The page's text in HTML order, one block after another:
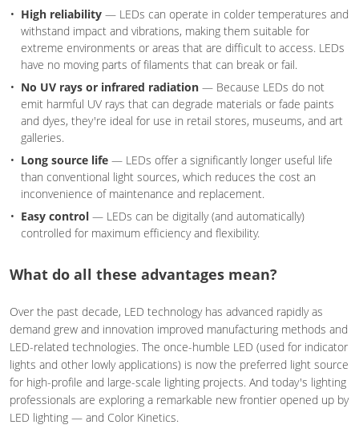
High reliability— LEDs can operate in colder temperatures and
withstand impact and vibrations, making them suitable for
extreme environments or areas that are difficult to access. LEDs
have no moving parts of filaments that can break or fail.
No UV rays or infrared radiation— Because LEDs do not
emit harmful UV rays that can degrade materials or fade paints
and dyes, they're ideal for use in retail stores, museums, and art
galleries.
Long source life— LEDs offer a significantly longer useful life
than conventional light sources, which reduces the cost an
inconvenience of maintenance and replacement.
Easy control — LEDs can be digitally (and automatically)
controlled for maximum efficiency and flexibility.
What do all these advantages mean?
Over the past decade, LED technology has advanced rapidly as
demand grew and innovation improved manufacturing methods and
LED-related technologies. The once-humble LED (used for indicator
lights and other lowly applications) is now the preferred light source
for high-profile and large-scale lighting projects. And today's lighting
professionals are exploring a remarkable new frontier opened up by
LED lighting — and Color Kinetics.